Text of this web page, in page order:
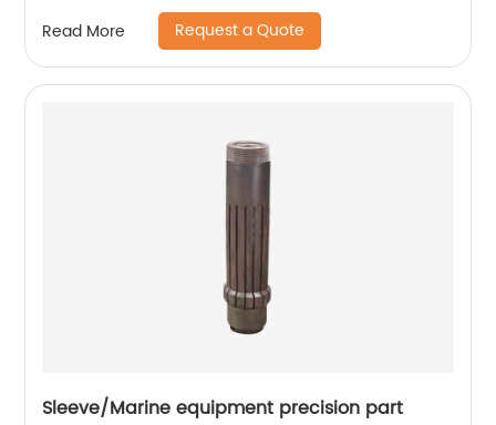
Read More Request a Quote
Sleeve/Marine equipment precision part